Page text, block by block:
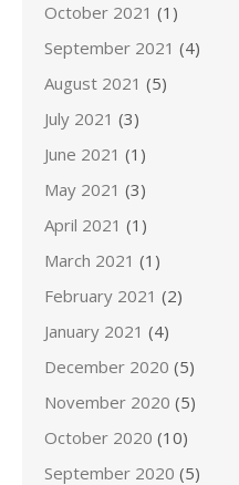
October 2021 (1)
September 2021 (4)
August 2021 (5)
July 2021 (3)
June 2021 (1)
May 2021 (3)
April 2021 (1)
March 2021 (1)
February 2021 (2)
January 2021 (4)
December 2020 (5)
November 2020 (5)
October 2020 (10)
September 2020 (5)